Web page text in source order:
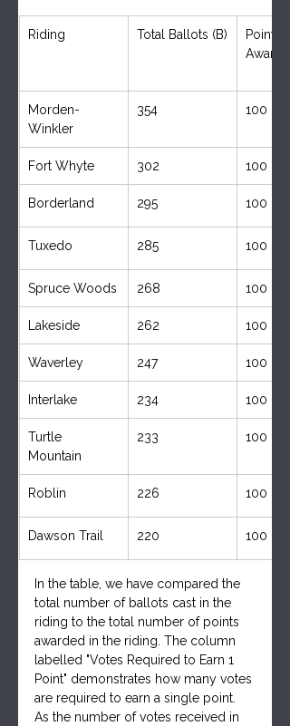
Riding Total Ballots (B)
Points
Morden-
Winkler
354 100
Fort Whyte 302 100
Borderland 295 100
Tuxedo 285 100
Spruce Woods 268 100
Lakeside 262 100
Waverley 247 100
Interlake 234 100
Turtle
Mountain
233 100
Roblin 226 100
Dawson Trail 220 100
In the table, we have compared the
total number of ballots cast in the
riding to the total number of points
awarded in the riding. The column
labelled "Votes Required to Earn 1
Point" demonstrates how many votes
are required to earn a single point.
As the number of votes received in